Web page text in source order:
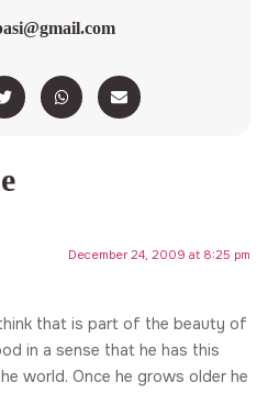
December 24, 2009 at 8:25 pm
that is part of the beauty of
in a sense that he has this
world. Once he grows older he